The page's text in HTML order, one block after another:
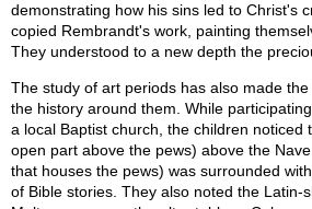
demonstrating how his sins led to Christ's
copied Rembrandt's work, painting
They understood to a new depth the
The study of art periods has also made
the history around them. While
a local Baptist church, the children noticed
open part above the pews) above the
that houses the pews) was surrounded
of Bible stories. They also noted the Latin-